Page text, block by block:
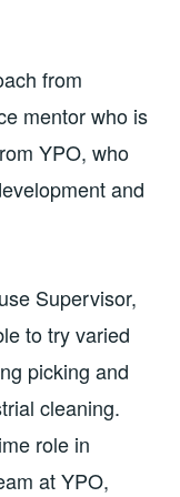
from
mentor who is
YPO, who
and
Supervisor,
to try varied
picking and
cleaning.
role in
at YPO,